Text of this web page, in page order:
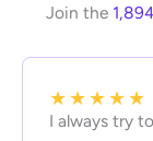
Join the
★★★★★
I always try